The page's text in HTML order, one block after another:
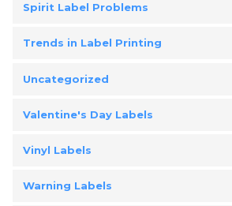
Spirit Label Problems
Trends in Label Printing
Uncategorized
Valentine's Day Labels
Vinyl Labels
Warning Labels